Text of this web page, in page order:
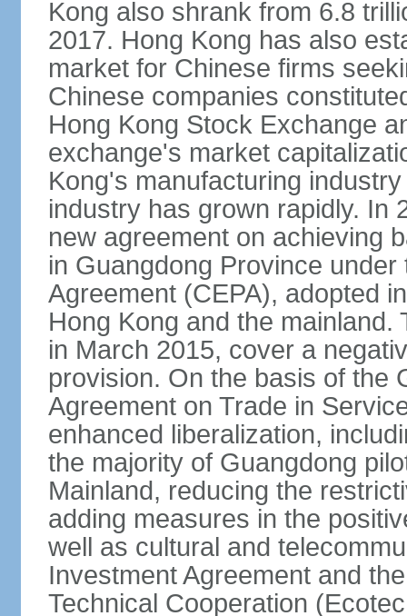
Kong also shrank from 6.8
2017. Hong Kong has also
market for Chinese firms
Chinese companies
Hong Kong Stock Exchange
exchange's market
Kong's manufacturing
industry has grown rapidly. In
new agreement on achieving
in Guangdong Province
Agreement (CEPA), adopted
Hong Kong and the
in March 2015, cover a
provision. On the basis of the
Agreement on Trade in
enhanced liberalization,
the majority of Guangdong
Mainland, reducing the
adding measures in the
well as cultural and
Investment Agreement and
Technical Cooperation